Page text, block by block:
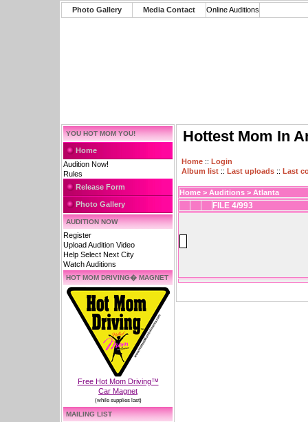
Photo Gallery Media Contact Online Auditions
YOU HOT MOM YOU!
Home
Audition Now!
Rules
Release Form
Photo Gallery
AUDITION NOW
Register
Upload Audition Video
Help Select Next City
Watch Auditions
HOT MOM DRIVING� MAGNET
Free Hot Mom Driving™
Car Magnet
(while supplies last)
MAILING LIST
Hottest Mom In
Home :: Login
Album list :: Last uploads :: Last
Home > Auditions > Atlanta
FILE 4/993